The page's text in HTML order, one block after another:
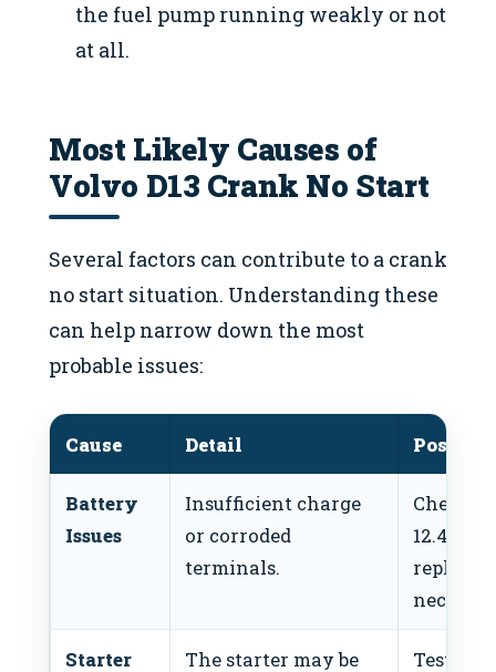
the fuel pump running weakly or not
at all.
Most Likely Causes of
Volvo D13 Crank No Start
Several factors can contribute to a crank
no start situation. Understanding these
can help narrow down the most
probable issues:
Cause Detail
Battery
Issues
Insufficient charge
or corroded
terminals.
Check
12.4V+),
replace
Starter
The starter may be
Test